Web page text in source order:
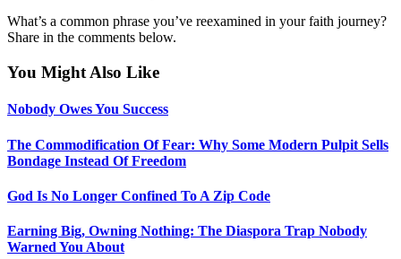
What’s a common phrase you’ve reexamined in your faith journey?
Share in the comments below.
You Might Also Like
Nobody Owes You Success
The Commodification Of Fear: Why Some Modern Pulpit Sells
Bondage Instead Of Freedom
God Is No Longer Confined To A Zip Code
Earning Big, Owning Nothing: The Diaspora Trap Nobody
Warned You About